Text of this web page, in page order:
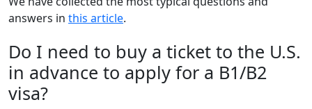
answers in this article.
Do I need to buy a ticket to the U.S.
in advance to apply for a B1/B2
visa?